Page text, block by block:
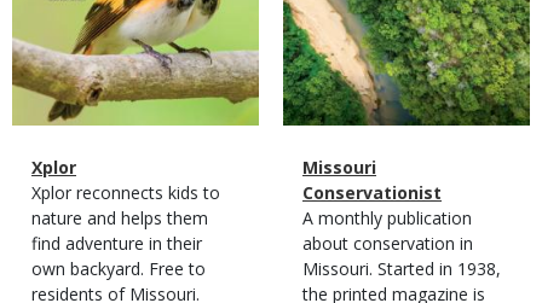
Magazine
Type
Name
Xplor
Magazine
Type
Description
Xplor reconnects kids to
nature and helps them
find adventure in their
own backyard. Free to
residents of Missouri.
Magazine
Type
Name
Missouri
Conservationist
Magazine
Type
Description
A monthly publication
about conservation in
Missouri. Started in 1938,
the printed magazine is